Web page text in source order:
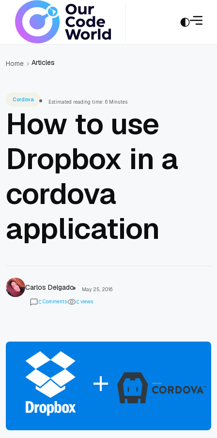
Home Articles
Cordova Estimated reading time: 6 Minutes
How to use
Dropbox in a
cordova
application
Carlos Delgado
May 25, 2016
0 Comments 0 views